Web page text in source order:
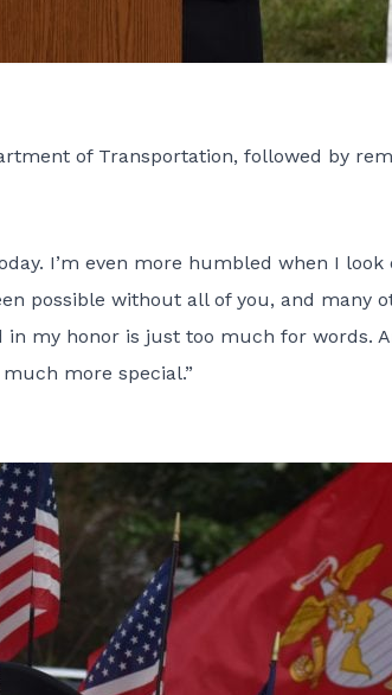
of Transportation, followed by
I’m even more humbled when I look
possible without all of you, and many
in my honor is just too much for words.
more special.”